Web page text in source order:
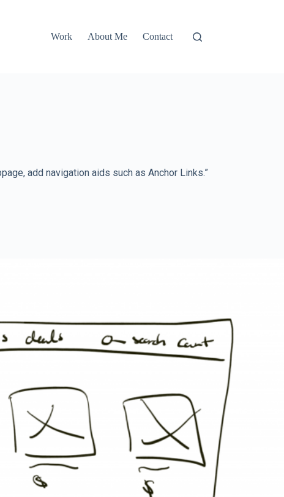
Work About Me Contact
add navigation aids such as Anchor Links.”